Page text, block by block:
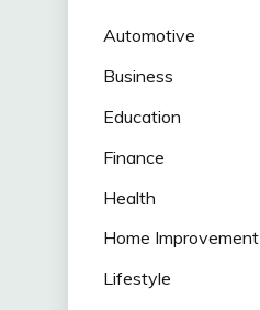
Automotive
Business
Education
Finance
Health
Home Improvement
Lifestyle